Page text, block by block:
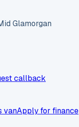
Glamorgan
callback
vanApply for finance